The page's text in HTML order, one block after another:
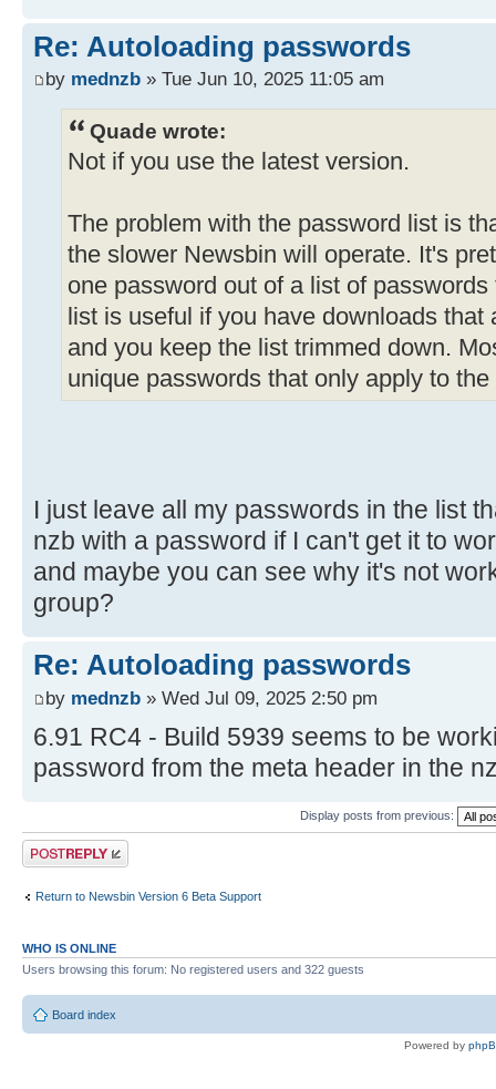
Re: Autoloading passwords
by mednzb » Tue Jun 10, 2025 11:05 am
Quade wrote:
Not if you use the latest version.
The problem with the password list is
the slower Newsbin will operate. It's
one password out of a list of
list is useful if you have downloads
and you keep the list trimmed down.
unique passwords that only apply to
I just leave all my passwords in the list
nzb with a password if I can't get it to
and maybe you can see why it's not
group?
Re: Autoloading passwords
by mednzb » Wed Jul 09, 2025 2:50 pm
6.91 RC4 - Build 5939 seems to be
password from the meta header in the
Display posts from previous:
Post a reply
Return to Newsbin Version 6 Beta Support
WHO IS ONLINE
Users browsing this forum: No registered users and 322 guests
Board index
Powered by